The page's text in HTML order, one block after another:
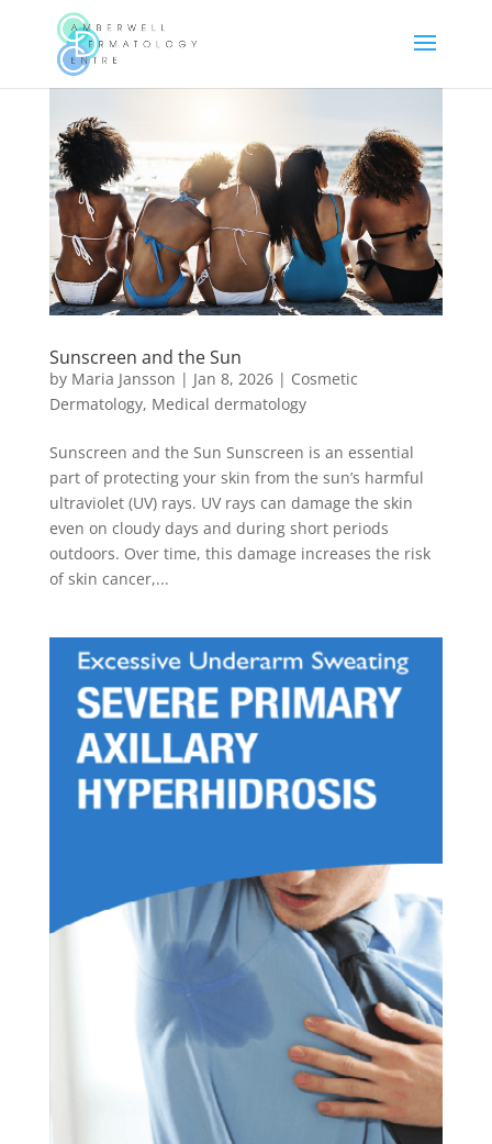
Sunscreen and the Sun
by Maria Jansson | Jan 8, 2026| Cosmetic
Dermatology, Medical dermatology
Sunscreen and the Sun Sunscreen is an essential
part of protecting your skin from the sun’s harmful
ultraviolet (UV) rays. UV rays can damage the skin
even on cloudy days and during short periods
outdoors. Over time, this damage increases the risk
of skin cancer,...